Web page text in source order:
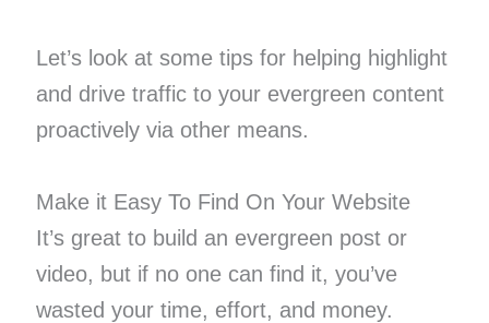
Let’s look at some tips for helping highlight
and drive traffic to your evergreen content
proactively via other means.
Make it Easy To Find On Your Website
It’s great to build an evergreen post or
video, but if no one can find it, you’ve
wasted your time, effort, and money.